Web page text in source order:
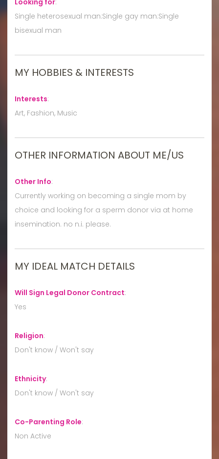
Single heterosexual man:Single gay man:Single
bisexual man
MY HOBBIES & INTERESTS
Interests:
Art, Fashion, Music
OTHER INFORMATION ABOUT ME/US
Other Info:
Currently working on becoming a single mom by
choice and looking for a sperm donor via at home
insemination. no n.i. please.
MY IDEAL MATCH DETAILS
Will Sign Legal Donor Contract:
Yes
Religion:
Don't know / Won't say
Ethnicity:
Don't know / Won't say
Co-Parenting Role:
Non Active